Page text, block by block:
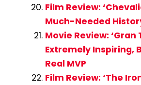
Film Review:
Much-Needed
Movie Review: ‘Gran
Extremely Inspiring,
Real MVP
Film Review: ‘The